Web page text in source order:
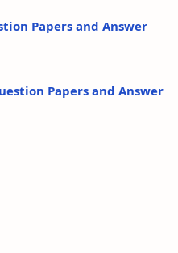
Papers and Answer
Papers and Answer